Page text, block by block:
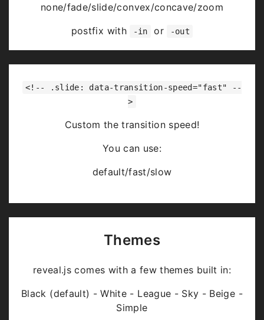
none/fade/slide/convex/concave/zoom
postfix with
-in or -out
<!-- .slide: data-transition-speed="fast" --
>
Custom the transition speed!
You can use:
default/fast/slow
Themes
reveal.js comes with a few themes built in:
Black (default) - White - League - Sky - Beige -
Simple